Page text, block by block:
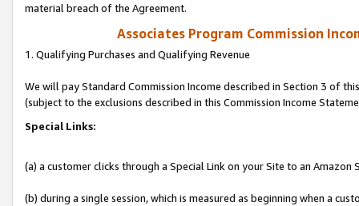
material breach of the Agreement.
Associates Program Commission
1. Qualifying Purchases and Qualifying Revenue
We will pay Standard Commission Income described in Section 3 of
(subject to the exclusions described in this Commission Income
Special Links:
(a) a customer clicks through a Special Link on your Site to an Amazon
(b) during a single session, which is measured as beginning when a